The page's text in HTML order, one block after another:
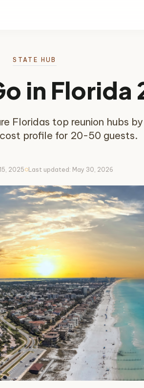
STATE HUB
in Florida
Floridas top reunion hubs
profile for 20-50 guests.
2025circle Last updated: May 30, 2026